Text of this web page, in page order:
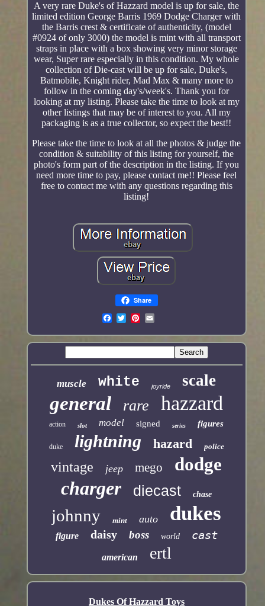
A very rare Duke's of Hazzard model is up for sale, the
limited edition George Barris 1969 Dodge Charger with
the Barris crest & certificate of authenticity, (model
#0924 of only 3000) the model is mint with all transport
straps in place with a box showing very minor storage
wear, Super rare especially in this condition. My whole
collection of Die-cast will be up for sale, Duke's,
Batmobile, Knight rider, Mad Max & many more to
follow in the coming day's/week's. Thank you for
looking at my listing. Please take the time to look at my
other listings that may be of interest to you. All my
packaging is as a true collector, so expect the best!!
Please take the time to look at all the photos & judge the
condition & suitability of this listing for yourself, the
photo's form part of the description in the listing. If you
need more time to pay, please contact me!! Please feel
free to contact me with any questions regarding this
listing!
Share
muscle white joyride scale
general rare hazzard
action slot model signed series figures
duke lightning hazard police
vintage jeep mego dodge
charger diecast chase
johnny mint auto dukes
figure daisy boss world cast
american ertl
Dukes Of Hazzard Toys